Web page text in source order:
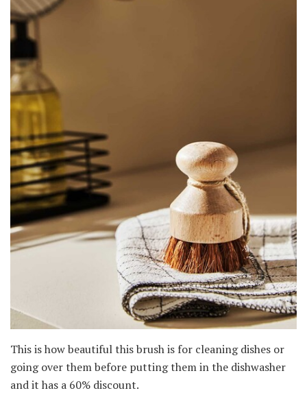
This is how beautiful this brush is for cleaning dishes or
going over them before putting them in the dishwasher
and it has a 60% discount.